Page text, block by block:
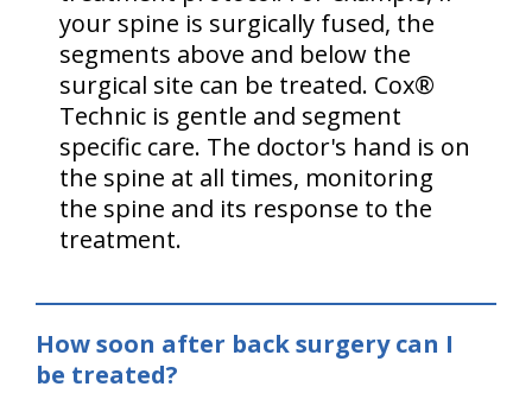
your spine is surgically fused, the
segments above and below the
surgical site can be treated. Cox®
Technic is gentle and segment
specific care. The doctor's hand is on
the spine at all times, monitoring
the spine and its response to the
treatment.
How soon after back surgery can I
be treated?